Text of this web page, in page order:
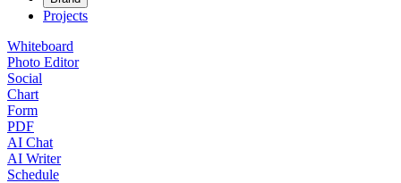
Projects
Whiteboard
Photo Editor
Social
Chart
Form
PDF
AI Chat
AI Writer
Schedule